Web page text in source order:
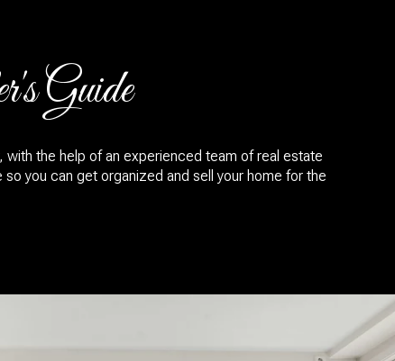
Guide
the help of an experienced team of real estate
you can get organized and sell your home for the